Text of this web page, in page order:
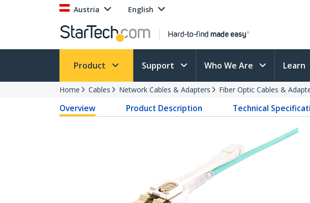
Austria English
Product Support Who We Are Learn
Home Cables Network Cables & Adapters Fiber Optic Cables &
Overview Product Description Technical